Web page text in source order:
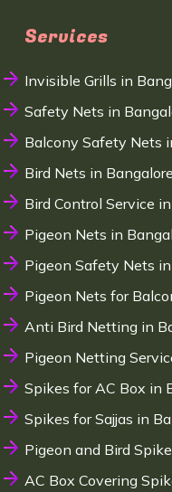
Services
Invisible Grills in
Safety Nets in
Balcony Safety Nets
Bird Nets in Bangalore
Bird Control Service
Pigeon Nets in
Pigeon Safety Nets
Pigeon Nets for
Anti Bird Netting in
Pigeon Netting
Spikes for AC Box in
Spikes for Sajjas in
Pigeon and Bird
AC Box Covering